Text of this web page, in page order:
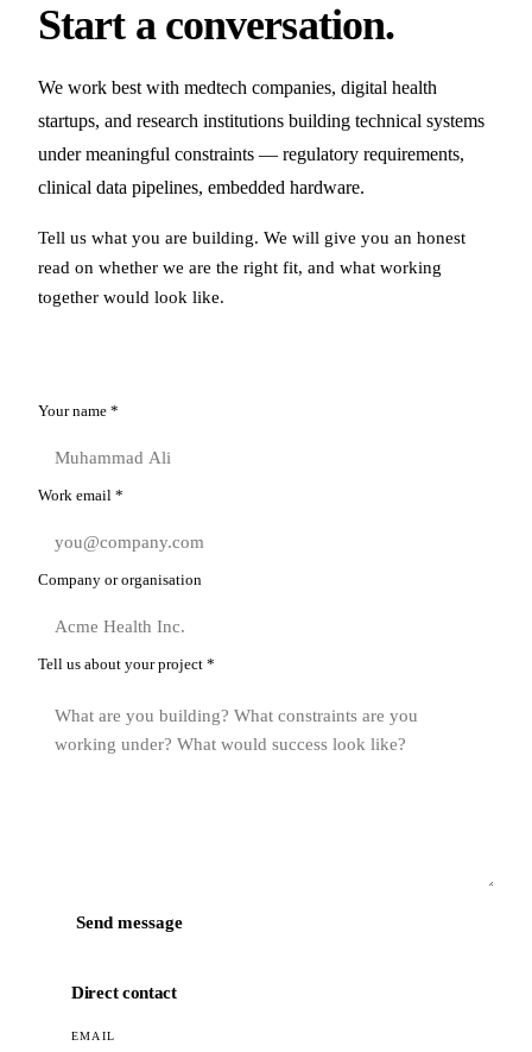
Start a conversation.
We work best with medtech companies, digital health
startups, and research institutions building technical systems
under meaningful constraints — regulatory requirements,
clinical data pipelines, embedded hardware.
Tell us what you are building. We will give you an honest
read on whether we are the right fit, and what working
together would look like.
Your name *
Work email *
Company or organisation
Tell us about your project *
Send message
Direct contact
EMAIL